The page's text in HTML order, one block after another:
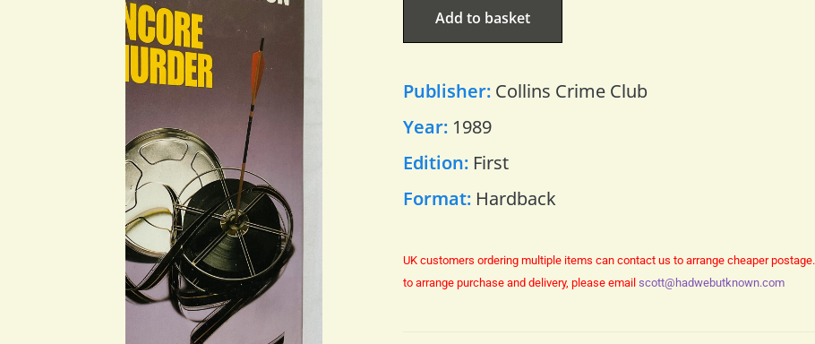
Add to basket
Publisher: Collins Crime Club
Year: 1989
Edition: First
Format: Hardback
UK customers ordering multiple items can contact us to arrange cheaper postage.
to arrange purchase and delivery, please email scott@hadwebutknown.com